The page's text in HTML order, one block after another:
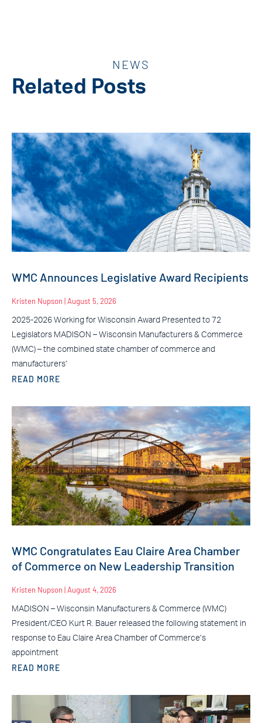
NEWS
Related Posts
WMC Announces Legislative Award Recipients
Kristen Nupson August 5, 2026
2025-2026 Working for Wisconsin Award Presented to 72
Legislators MADISON – Wisconsin Manufacturers & Commerce
(WMC) – the combined state chamber of commerce and
manufacturers’
READ MORE
WMC Congratulates Eau Claire Area Chamber
of Commerce on New Leadership Transition
Kristen Nupson August 4, 2026
MADISON – Wisconsin Manufacturers & Commerce (WMC)
President/CEO Kurt R. Bauer released the following statement in
response to Eau Claire Area Chamber of Commerce’s
appointment
READ MORE